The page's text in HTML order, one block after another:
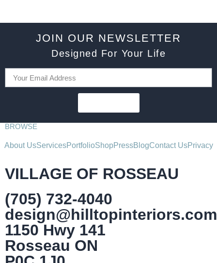
JOIN OUR NEWSLETTER
Designed For Your Life
BROWSE
About UsServicesPortfolioShopPressBlogContact UsPrivacy
VILLAGE OF ROSSEAU
(705) 732-4040
design@hilltopinteriors.com
1150 Hwy 141
Rosseau ON